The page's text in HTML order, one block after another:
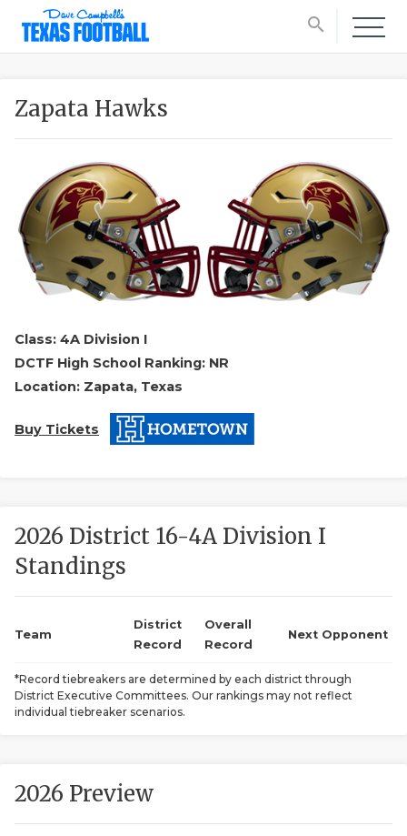
search
TEXAN
Zapata Hawks
Class: 4A Division I
DCTF High School Ranking: NR
Location: Zapata, Texas
Buy Tickets
2026 District 16-4A Division I
Standings
Team
District
Record
Overall
Record
Next Opponent
*Record tiebreakers are determined by each district through
District Executive Committees. Our rankings may not reflect
individual tiebreaker scenarios.
2026 Preview